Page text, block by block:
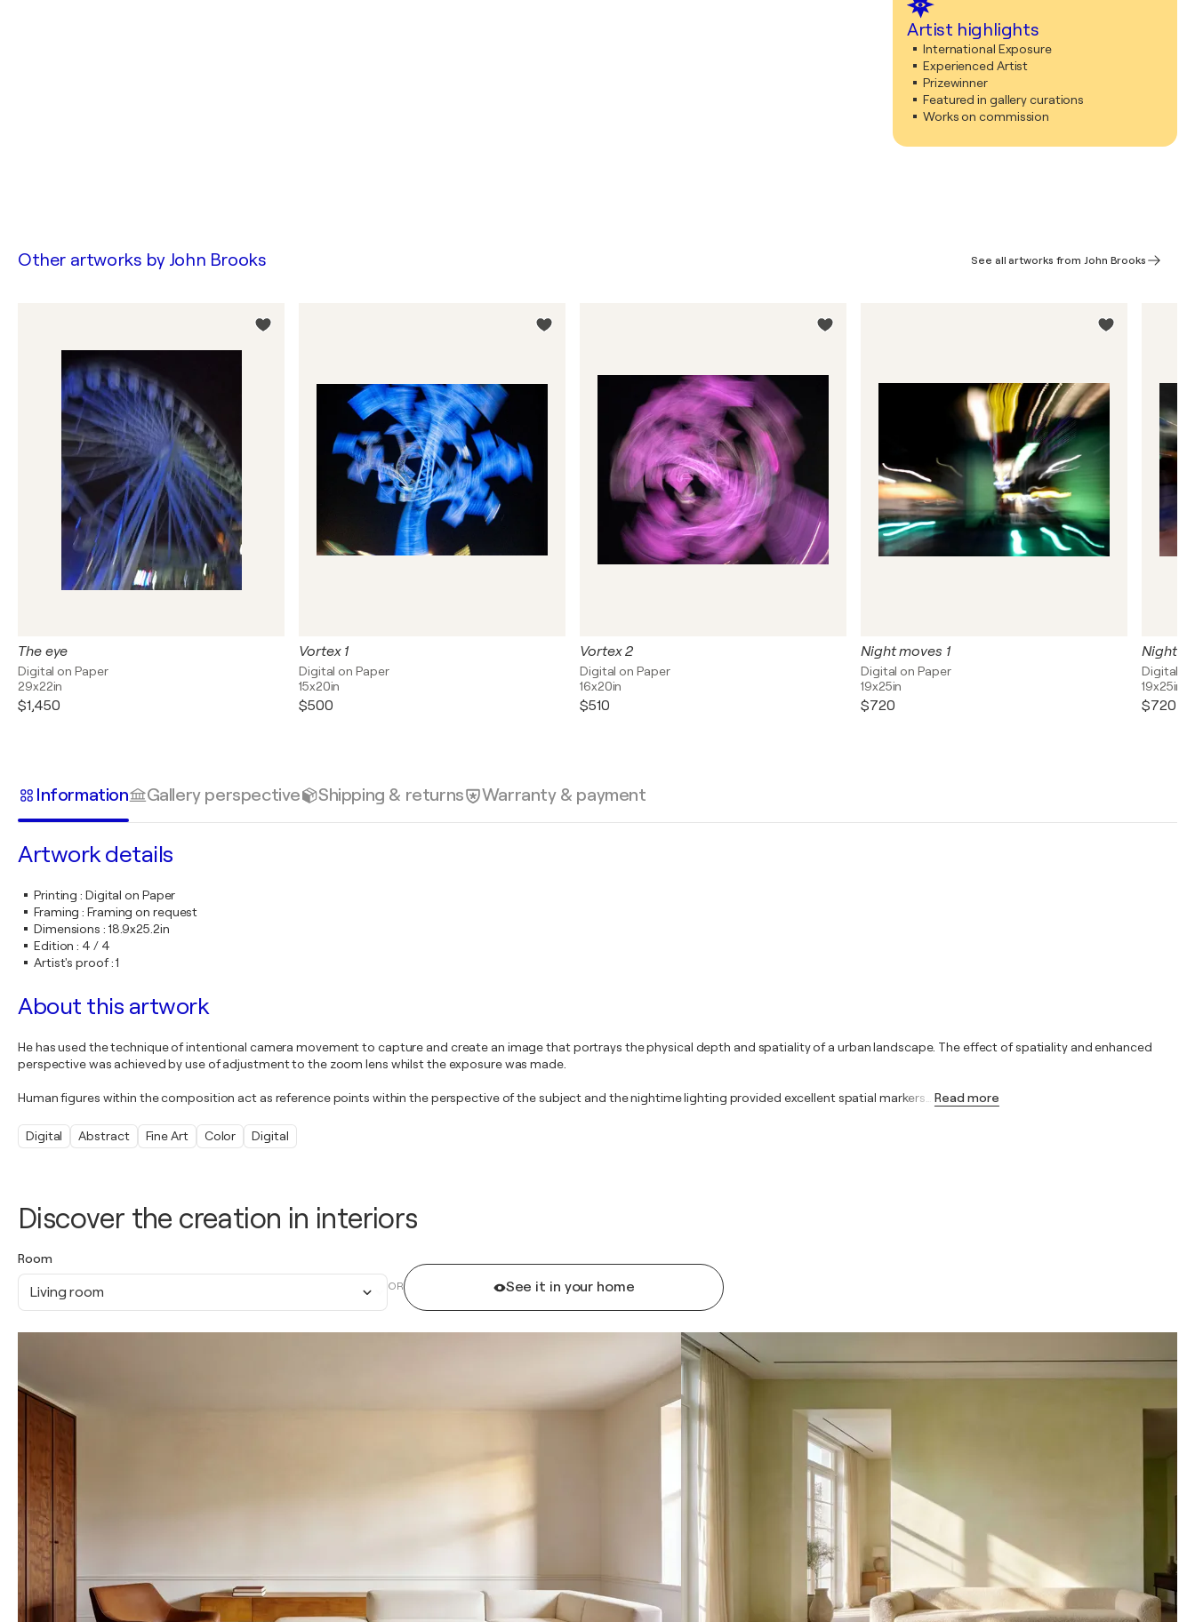
Artist highlights
International Exposure
Experienced Artist
Prizewinner
Featured in gallery curations
Works on commission
Discover the creation in interiors
Room
Living room OR See it in your home
Other artworks by John Brooks See all artworks from John Brooks
The eye
Digital on Paper
29x22in
$1,450
Vortex 1
Digital on Paper
15x20in
$500
Vortex 2
Digital on Paper
16x20in
$510
Night moves 1
Digital on Paper
19x25in
$720
Night
Digital
19x25in
$720
Information Gallery perspective Shipping & returns Warranty & payment
Artwork details
Printing : Digital on Paper
Framing :Framing on request
Dimensions : 18.9x25.2in
Edition : 4 / 4
Artist's proof:1
About this artwork
He has used the technique of intentional camera movement to capture and create an image that portrays the physical depth and spatiality of a urban landscape. The effect of spatiality and enhanced
perspective was achieved by use of adjustment to the zoom lens whilst the exposure was made.
Human figures within the composition act as reference points within the perspective of the subject and the nightime lighting provided excellent spatial markers Read more
Digital Abstract Fine Art Color Digital